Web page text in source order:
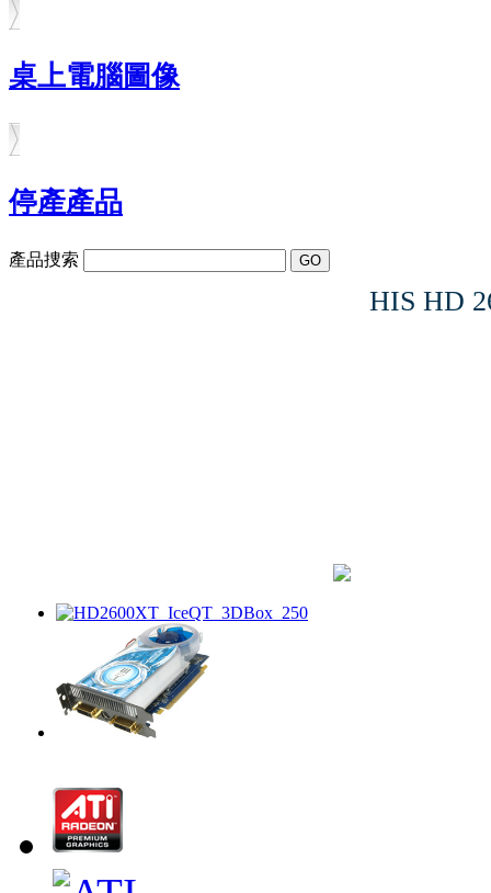
桌上電腦圖像
停產產品
產品捜索
HIS HD